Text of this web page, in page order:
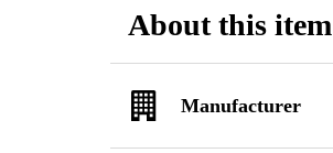
About this item
Manufacturer